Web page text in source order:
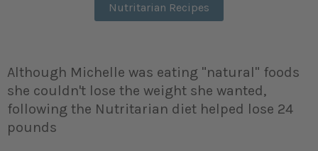
Nutritarian Recipes
Although Michelle was eating "natural" foods
she couldn't lose the weight she wanted,
following the Nutritarian diet helped lose 24
pounds